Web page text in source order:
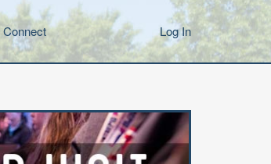
Log In
Connect